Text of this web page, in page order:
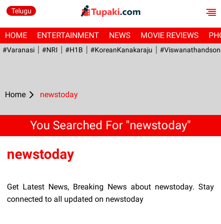
Telugu
HOME ENTERTAINMENT NEWS MOVIE REVIEWS
#Varanasi #NRI #H1B #KoreanKanakaraju
Home newstoday
You Searched For "newstoday"
newstoday
Get Latest News, Breaking News about newstoday. Stay
connected to all updated on newstoday